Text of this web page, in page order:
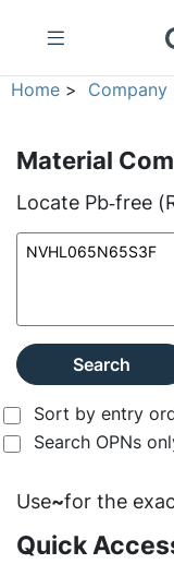
Home > Company
Material
Locate Pb‑free
Search
Sort by entry
Search OPNs
Use~for the
Quick